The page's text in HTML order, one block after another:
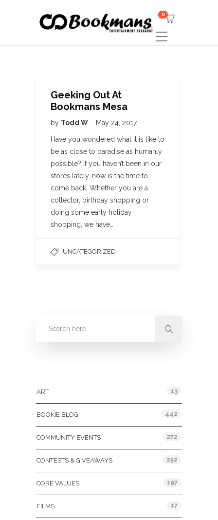
0
Geeking Out At
Bookmans Mesa
by Todd W May 24, 2017
Have you wondered what it is like to
be as close to paradise as humanly
possible? If you haven’t been in our
stores lately, now is the time to
come back. Whether you are a
collector, birthday shopping or
doing some early holiday
shopping, we have…
UNCATEGORIZED
ART 13
BOOKIE BLOG 442
COMMUNITY EVENTS 272
CONTESTS & GIVEAWAYS 252
CORE VALUES 197
FILMS 17